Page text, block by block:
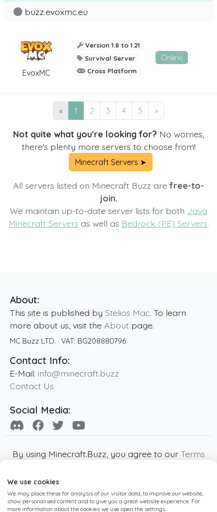
EvoxMC
buzz.evoxmc.eu
Version 1.8 to 1.21
Survival Server
Cross Platform
Online
« 1 2 3 4 5 »
Not quite what you're looking for? No worries,
there's plenty more servers to choose from!
Minecraft Servers ➤
All servers listed on Minecraft Buzz arefree-to-
join.
We maintain up-to-date server lists for both Java
Minecraft Servers as well as Bedrock (PE) Servers.
About:
This site is published by Stelios Mac. To learn
more about us, visit the About page.
MC Buzz LTD. · VAT: BG208880796
Contact Info:
E-Mail: info@minecraft.buzz
Contact Us
Social Media:
By using Minecraft.Buzz, you agree to our Terms
Minecraft and all associated Minecraft images
are copyright of Mojang AB. Minecraft.Buzz is
not affiliated with Minecraft or Mojang AB.
We use cookies
We may place these for analysis of our visitor data, to improve our website,
show personalised content and to give you a great website experience. For
more information about the cookies we use open the settings.